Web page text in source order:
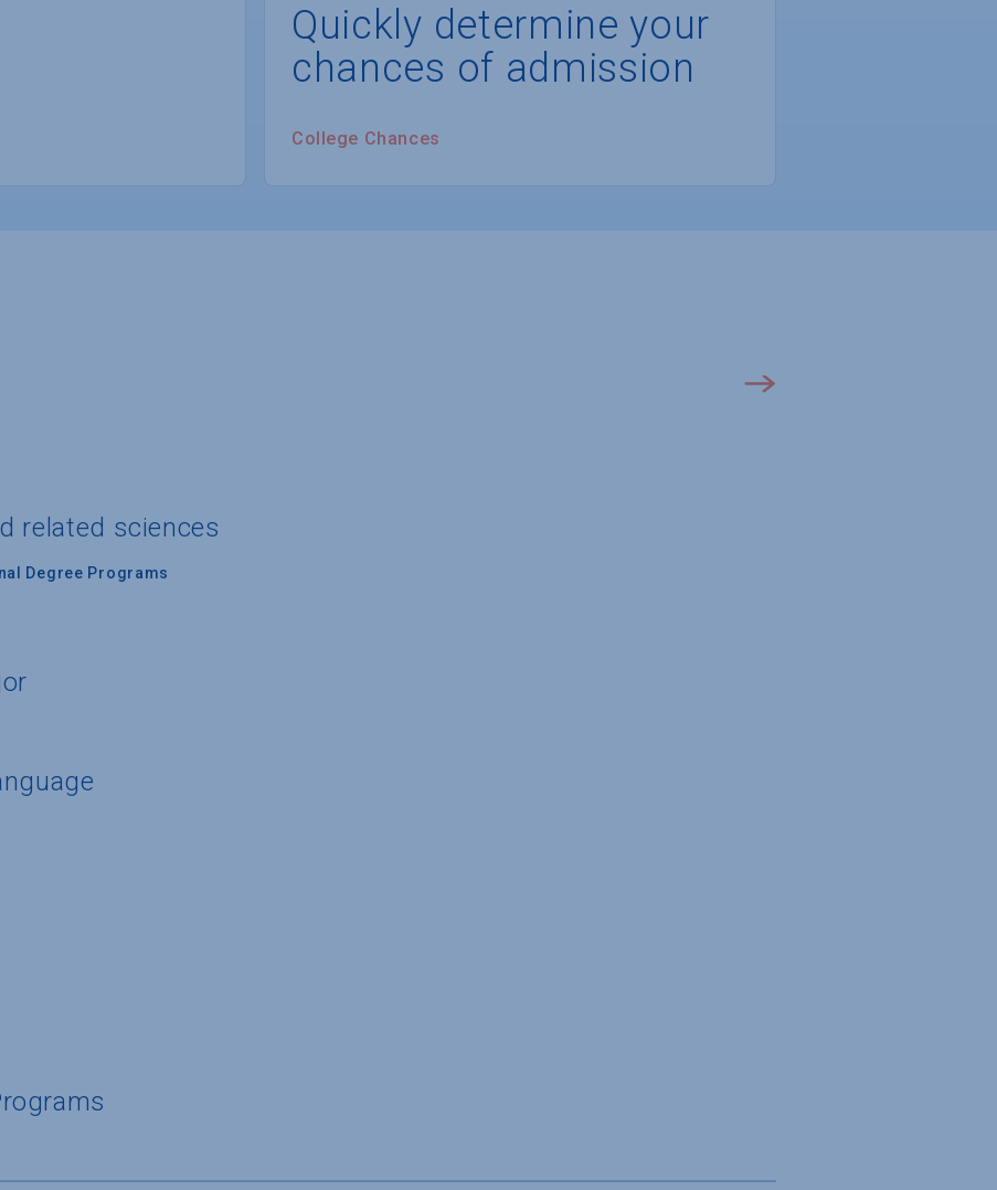
Quickly determine your
chances of admission
College Chances
related sciences
Degree Programs